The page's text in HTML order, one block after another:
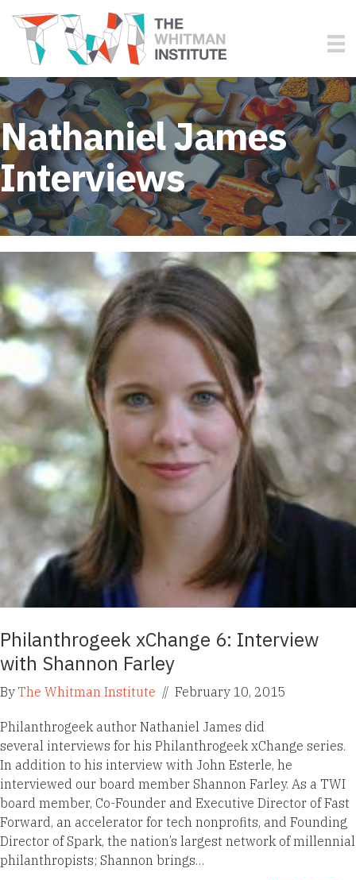
Nathaniel James
Interviews
Philanthrogeek xChange 6: Interview
with Shannon Farley
ByThe Whitman Institute // February 10, 2015
Philanthrogeek author Nathaniel James did
several interviews for his Philanthrogeek xChange series.
In addition to his interview with John Esterle, he
interviewed our board member Shannon Farley. As a TWI
board member, Co-Founder and Executive Director of Fast
Forward, an accelerator for tech nonprofits, and Founding
Director of Spark, the nation’s largest network of millennial
philanthropists; Shannon brings…